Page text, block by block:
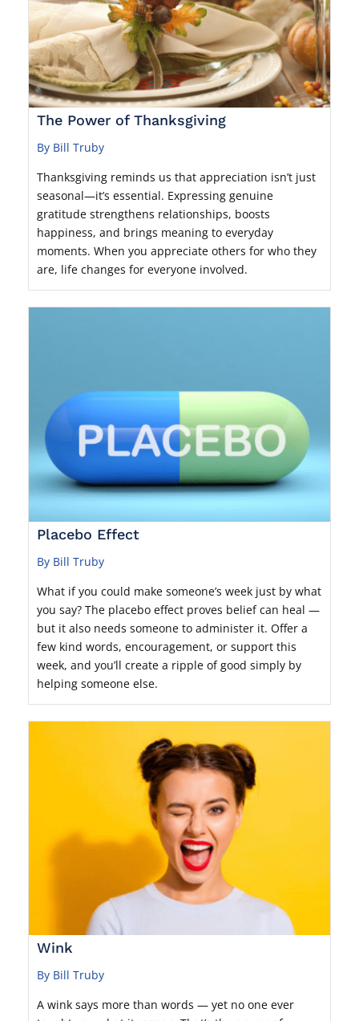
The Power of Thanksgiving
By Bill Truby
Thanksgiving reminds us that appreciation isn’t just
seasonal—it’s essential. Expressing genuine
gratitude strengthens relationships, boosts
happiness, and brings meaning to everyday
moments. When you appreciate others for who they
are, life changes for everyone involved.
Placebo Effect
By Bill Truby
What if you could make someone’s week just by what
you say? The placebo effect proves belief can heal —
but it also needs someone to administer it. Offer a
few kind words, encouragement, or support this
week, and you’ll create a ripple of good simply by
helping someone else.
Wink
By Bill Truby
A wink says more than words — yet no one ever